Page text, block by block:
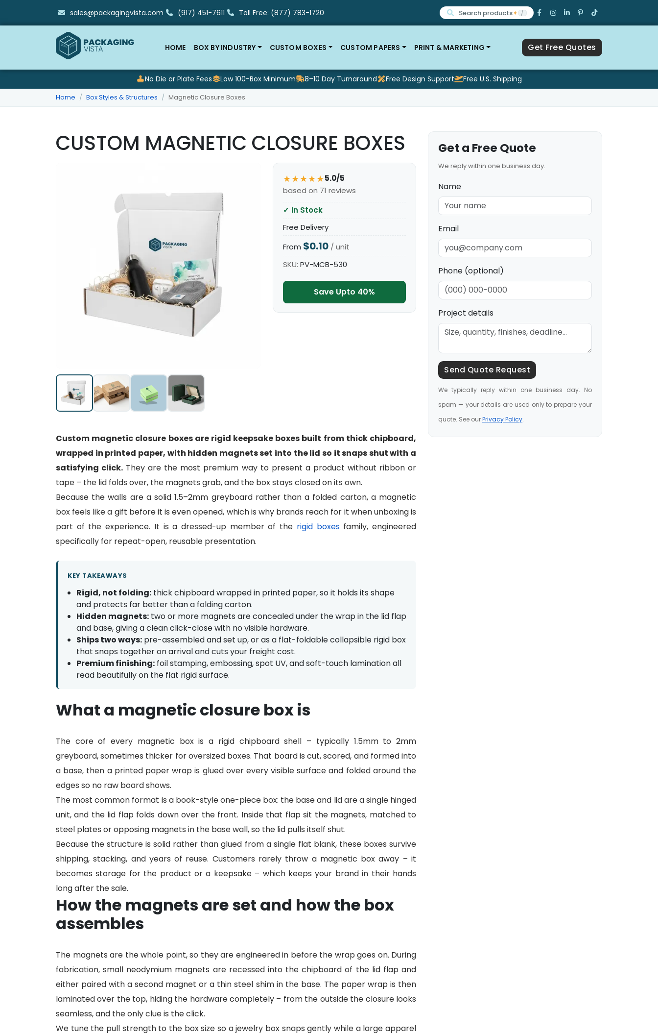
sales@packagingvista.com (917) 451-7611 Toll Free: (877) 783-1720 Search products✦ /
HOME BOX BY INDUSTRY CUSTOM BOXES CUSTOM PAPERS PRINT & MARKETING Get Free Quotes
No Die or Plate Fees Low 100-Box Minimum 8–10 Day Turnaround Free Design Support Free U.S. Shipping
Home Box Styles & Structures Magnetic Closure Boxes
CUSTOM MAGNETIC CLOSURE BOXES
★★★★★5.0/5
based on 71 reviews
✓ In Stock
Free Delivery
From $0.10 / unit
SKU: PV-MCB-530
Save Upto 40%
Custom magnetic closure boxes are rigid keepsake boxes built from thick chipboard,
wrapped in printed paper, with hidden magnets set into the lid so it snaps shut with a
satisfying click. They are the most premium way to present a product without ribbon or
tape – the lid folds over, the magnets grab, and the box stays closed on its own.
Because the walls are a solid 1.5–2mm greyboard rather than a folded carton, a magnetic
box feels like a gift before it is even opened, which is why brands reach for it when unboxing is
part of the experience. It is a dressed-up member of the rigid boxesfamily, engineered
specifically for repeat-open, reusable presentation.
KEY TAKEAWAYS
Rigid, not folding:thick chipboard wrapped in printed paper, so it holds its shape
and protects far better than a folding carton.
Hidden magnets:two or more magnets are concealed under the wrap in the lid flap
and base, giving a clean click-close with no visible hardware.
Ships two ways:pre-assembled and set up, or as a flat-foldable collapsible rigid box
that snaps together on arrival and cuts your freight cost.
Premium finishing:foil stamping, embossing, spot UV, and soft-touch lamination all
read beautifully on the flat rigid surface.
What a magnetic closure box is
The core of every magnetic box is a rigid chipboard shell – typically 1.5mm to 2mm
greyboard, sometimes thicker for oversized boxes. That board is cut, scored, and formed into
a base, then a printed paper wrap is glued over every visible surface and folded around the
edges so no raw board shows.
The most common format is a book-style one-piece box: the base and lid are a single hinged
unit, and the lid flap folds down over the front. Inside that flap sit the magnets, matched to
steel plates or opposing magnets in the base wall, so the lid pulls itself shut.
Because the structure is solid rather than glued from a single flat blank, these boxes survive
shipping, stacking, and years of reuse. Customers rarely throw a magnetic box away – it
becomes storage for the product or a keepsake – which keeps your brand in their hands
long after the sale.
How the magnets are set and how the box
assembles
The magnets are the whole point, so they are engineered in before the wrap goes on. During
fabrication, small neodymium magnets are recessed into the chipboard of the lid flap and
either paired with a second magnet or a thin steel shim in the base. The paper wrap is then
laminated over the top, hiding the hardware completely – from the outside the closure looks
seamless, and the only clue is the click.
We tune the pull strength to the box size so a jewelry box snaps gently while a large apparel
Get a Free Quote
We reply within one business day.
Name
Email
Phone (optional)
Project details
Send Quote Request
We typically reply within one business day. No
spam — your details are used only to prepare your
quote. See ourPrivacy Policy.